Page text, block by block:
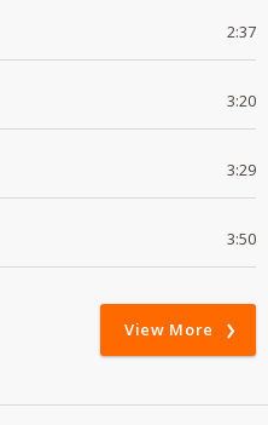
2:37
3:20
3:29
3:50
View More